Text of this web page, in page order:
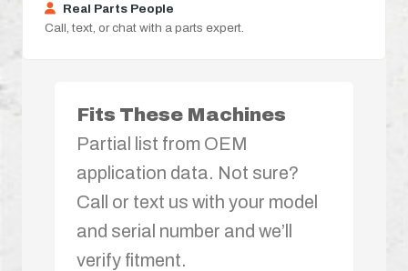
Real Parts People
Call, text, or chat with a parts expert.
Fits These Machines
Partial list from OEM
application data. Not sure?
Call or text us with your model
and serial number and we’ll
verify fitment.